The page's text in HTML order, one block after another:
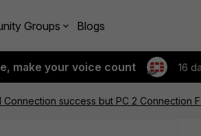
Groups Blogs
make your voice count 16
Connection success but PC 2 Connection